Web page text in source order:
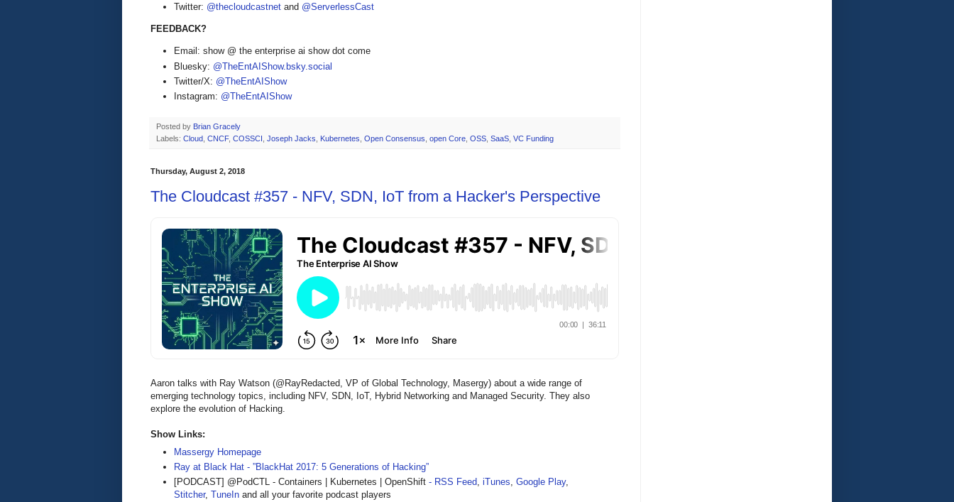
Twitter: @thecloudcastnet and @ServerlessCast
FEEDBACK?
Email: show @ the enterprise ai show dot come
Bluesky: @TheEntAIShow.bsky.social
Twitter/X: @TheEntAIShow
Instagram: @TheEntAIShow
Posted by Brian Gracely
Labels: Cloud CNCF, COSSCI Joseph Jacks Kubernetes Open Consensus open Core OSS SaaS VC Funding
Thursday, August 2, 2018
The Cloudcast #357 - NFV, SDN, IoT from a Hacker's Perspective
Aaron talks with Ray Watson (@RayRedacted, VP of Global Technology, Masergy) about a wide range of
emerging technology topics, including NFV, SDN, IoT, Hybrid Networking and Managed Security. They also
explore the evolution of Hacking.
Show Links:
Massergy Homepage
Ray at Black Hat - ”BlackHat 2017: 5 Generations of Hacking”
[PODCAST] @PodCTL - Containers | Kubernetes | OpenShift - RSS Feed, iTunes, Google Play,
Stitcher, TuneIn and all your favorite podcast players